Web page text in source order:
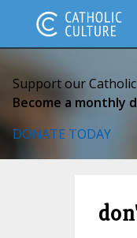
Support our
Become a monthly
DONATE TODAY